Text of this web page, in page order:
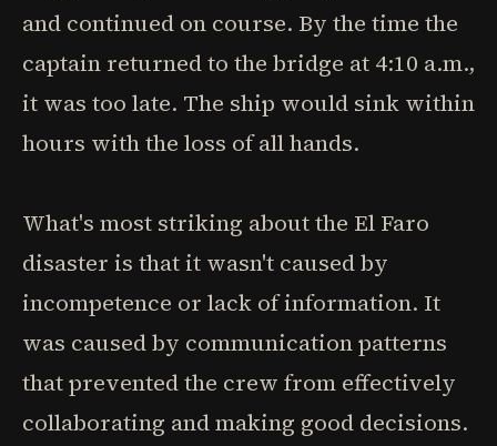
and continued on course. By the time the
captain returned to the bridge at 4:10 a.m.,
it was too late. The ship would sink within
hours with the loss of all hands.
What's most striking about the El Faro
disaster is that it wasn't caused by
incompetence or lack of information. It
was caused by communication patterns
that prevented the crew from effectively
collaborating and making good decisions.